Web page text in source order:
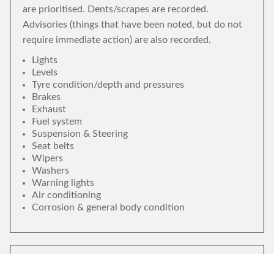
are prioritised. Dents/scrapes are recorded.
Advisories (things that have been noted, but do not
require immediate action) are also recorded.
Lights
Levels
Tyre condition/depth and pressures
Brakes
Exhaust
Fuel system
Suspension & Steering
Seat belts
Wipers
Washers
Warning lights
Air conditioning
Corrosion & general body condition